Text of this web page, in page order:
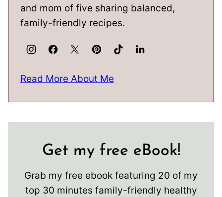
and mom of five sharing balanced,
family-friendly recipes.
Read More About Me
Get my free eBook!
Grab my free ebook featuring 20 of my
top 30 minutes family-friendly healthy